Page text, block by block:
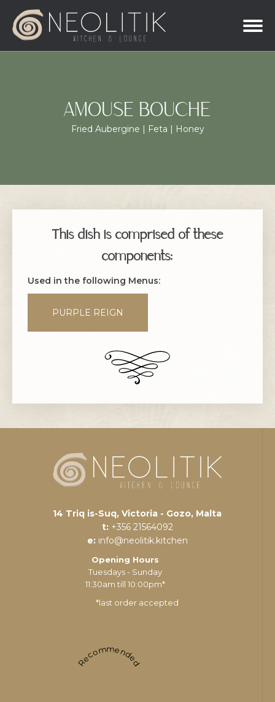
AMOUSE BOUCHE
Fried Aubergine | Feta | Honey
This dish is comprised of these
components:
Used in the following Menus:
PURPLE REIGN
14 Triq is-Suq, Victoria - Gozo, Malta
t: +356 21564092
e: info@neolitik.kitchen
Opening Hours
Tuesdays - Sunday
11:30am till 10:00pm*
*last order accepted
Recommended